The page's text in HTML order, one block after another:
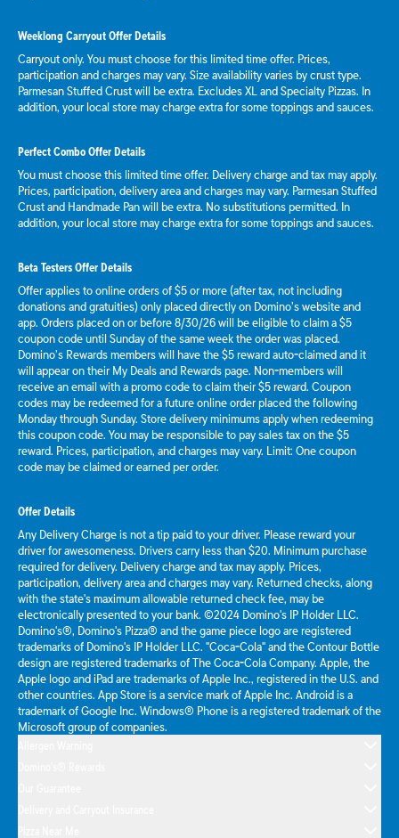
Weeklong Carryout Offer Details
Carryout only. You must choose for this limited time offer. Prices,
participation and charges may vary. Size availability varies by crust type.
Parmesan Stuffed Crust will be extra. Excludes XL and Specialty Pizzas. In
addition, your local store may charge extra for some toppings and sauces.
Perfect Combo Offer Details
You must choose this limited time offer. Delivery charge and tax may apply.
Prices, participation, delivery area and charges may vary. Parmesan Stuffed
Crust and Handmade Pan will be extra. No substitutions permitted. In
addition, your local store may charge extra for some toppings and sauces.
Beta Testers Offer Details
Offer applies to online orders of $5 or more (after tax, not including
donations and gratuities) only placed directly on Domino’s website and
app. Orders placed on or before 8/30/26 will be eligible to claim a $5
coupon code until Sunday of the same week the order was placed.
Domino’s Rewards members will have the $5 reward auto-claimed and it
will appear on their My Deals and Rewards page. Non-members will
receive an email with a promo code to claim their $5 reward. Coupon
codes may be redeemed for a future online order placed the following
Monday through Sunday. Store delivery minimums apply when redeeming
this coupon code. You may be responsible to pay sales tax on the $5
reward. Prices, participation, and charges may vary. Limit: One coupon
code may be claimed or earned per order.
Offer Details
Any Delivery Charge is not a tip paid to your driver. Please reward your
driver for awesomeness. Drivers carry less than $20. Minimum purchase
required for delivery. Delivery charge and tax may apply. Prices,
participation, delivery area and charges may vary. Returned checks, along
with the state's maximum allowable returned check fee, may be
electronically presented to your bank. ©2024 Domino's IP Holder LLC.
Domino's®, Domino's Pizza® and the game piece logo are registered
trademarks of Domino's IP Holder LLC. "Coca-Cola" and the Contour Bottle
design are registered trademarks of The Coca-Cola Company. Apple, the
Apple logo and iPad are trademarks of Apple Inc., registered in the U.S. and
other countries. App Store is a service mark of Apple Inc. Android is a
trademark of Google Inc. Windows® Phone is a registered trademark of the
Microsoft group of companies.